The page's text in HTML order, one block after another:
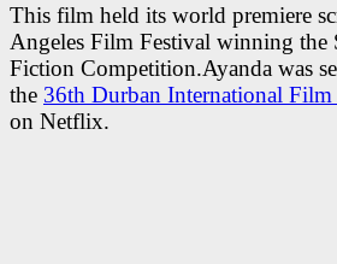
This film held its world premiere
Angeles Film Festival winning the
Fiction Competition.Ayanda was
the 36th Durban International Film
on Netflix.